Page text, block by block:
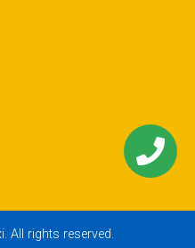
All rights reserved.